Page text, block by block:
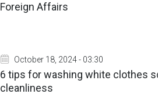
Foreign Affairs
October 18, 2024 - 03:30
6 tips for washing white clothes
cleanliness